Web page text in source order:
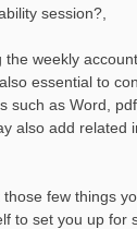
session?,
the weekly
essential to
such as Word,
also add related
those few things
to set you up for